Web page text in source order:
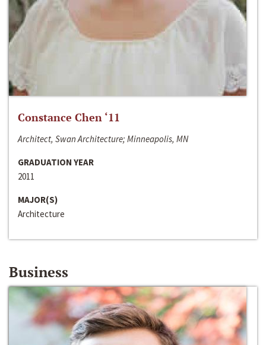
Constance Chen ‘11
Architect, Swan Architecture; Minneapolis, MN
GRADUATION YEAR
2011
MAJOR(S)
Architecture
Business